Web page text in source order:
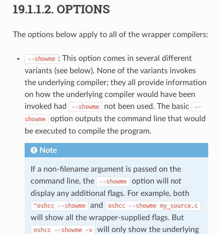
19.1.1.2. OPTIONS
The options below apply to all of the wrapper compilers:
--showme : This option comes in several different
variants (see below). None of the variants invokes
the underlying compiler; they all provide information
on how the underlying compiler would have been
invoked had
--showme not been used. The basic
--
showme
option outputs the command line that would
be executed to compile the program.
Note
If a non-filename argument is passed on the
command line, the
--showme option will not
display any additional flags. For example, both
"oshcc --showme and oshcc --showme my_source.c
will show all the wrapper-supplied flags. But
oshcc --showme -v
will only show the underlying